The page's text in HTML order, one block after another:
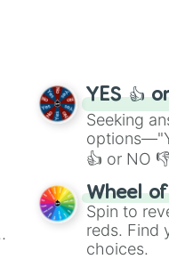
YES 👍
Seeking
👍 or NO
easy way
Wheel
Spin to
reds. Find
choices.